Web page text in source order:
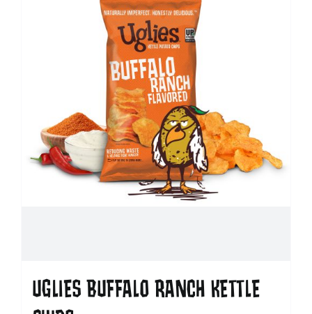
UGLIES BUFFALO RANCH KETTLE